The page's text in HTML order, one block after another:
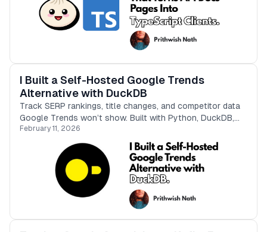
I Built a Self-Hosted Google Trends
Alternative with DuckDB
Track SERP rankings, title changes, and competitor data
Google Trends won’t show. Built with Python, DuckDB,
and a CLI-first approach.
February 11, 2026